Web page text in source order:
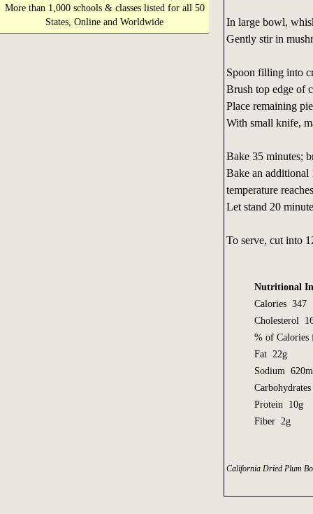
More than 1,000 schools & classes listed for all 50
States, Online and Worldwide
In large bowl,
Gently stir in
Spoon filling into
Brush top edge of
Place remaining
With small knife,
Bake 35 minutes;
Bake an additional
temperature
Let stand 20
To serve, cut into
Nutritional
Calories 347
Cholesterol
% of
Fat 22g
Sodium
Protein 10g
Fiber 2g
California Dried Plum